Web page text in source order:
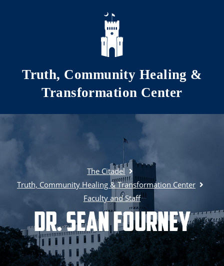
Skip to main content
Truth, Community Healing &
Transformation Center
The Citadel
Truth, Community Healing & Transformation Center
Faculty and Staff
Dr. Sean Fourney